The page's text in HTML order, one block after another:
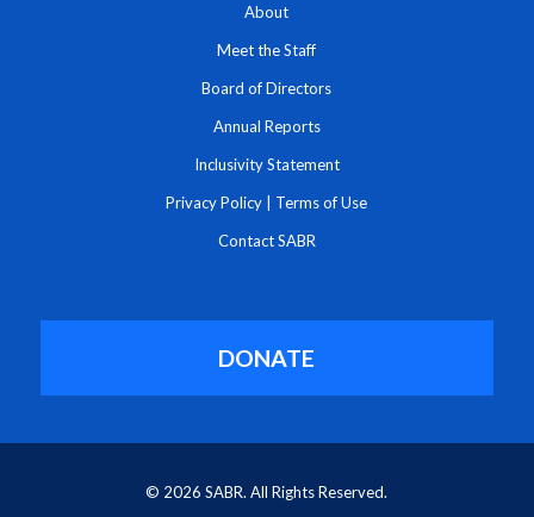
About
Meet the Staff
Board of Directors
Annual Reports
Inclusivity Statement
Privacy Policy Terms of Use
Contact SABR
DONATE
© 2026 SABR. All Rights Reserved.